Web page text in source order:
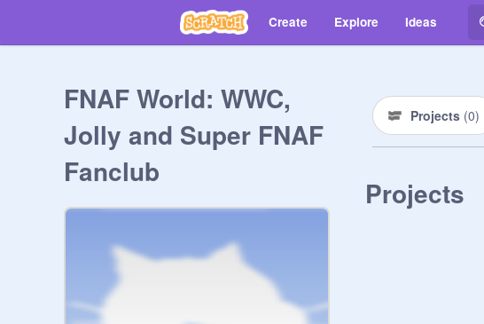
Create Explore Ideas
FNAF World: WWC,
Jolly and Super FNAF
Fanclub
Projects (0)
Projects